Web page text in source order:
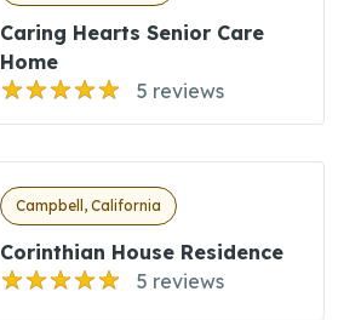
Caring Hearts Senior Care
Home
5 reviews
Campbell, California
Corinthian House Residence
5 reviews